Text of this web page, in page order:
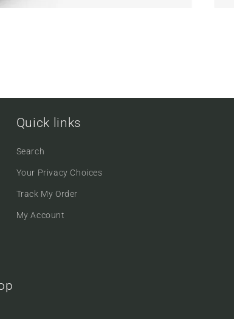
Quick links
Search
Your Privacy Choices
Track My Order
My Account